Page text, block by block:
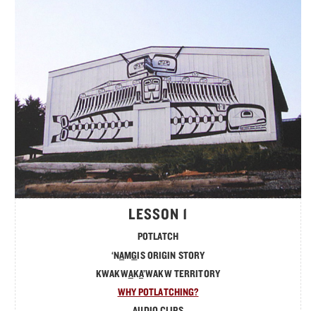
FRANÇAIS
LESSON 1
POTLATCH
‘NAMGIS ORIGIN STORY
KWAKWAKA’WAKW TERRITORY
WHY POTLATCHING?